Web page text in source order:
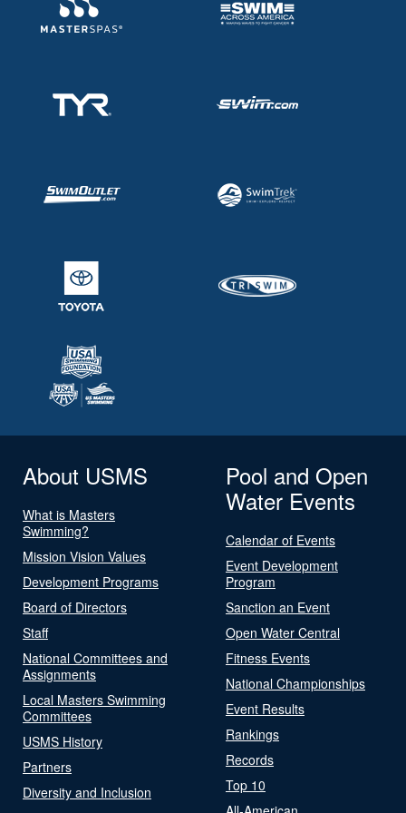
About USMS
What is Masters
Swimming?
Mission Vision Values
Development Programs
Board of Directors
Staff
National Committees and
Assignments
Local Masters Swimming
Committees
USMS History
Partners
Diversity and Inclusion
Pool and Open
Water Events
Calendar of Events
Event Development
Program
Sanction an Event
Open Water Central
Fitness Events
National Championships
Event Results
Rankings
Records
Top 10